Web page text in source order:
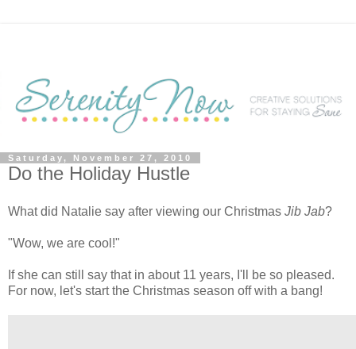
Saturday, November 27, 2010
Do the Holiday Hustle
What did Natalie say after viewing our Christmas Jib Jab?
"Wow, we are cool!"
If she can still say that in about 11 years, I'll be so pleased.
For now, let's start the Christmas season off with a bang!